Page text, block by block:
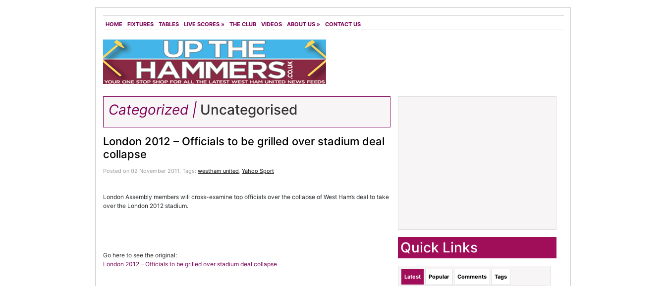
HOME FIXTURES TABLES LIVE SCORES » THE CLUB VIDEOS ABOUT US » CONTACT US
Categorized | Uncategorised
London 2012 – Officials to be grilled over stadium deal
collapse
Posted on 02 November 2011. Tags: westham united, Yahoo Sport
London Assembly members will cross-examine top officials over the collapse of West Ham’s deal to take
over the London 2012 stadium.
Go here to see the original:
London 2012 – Officials to be grilled over stadium deal collapse
Quick Links
Latest Popular Comments Tags